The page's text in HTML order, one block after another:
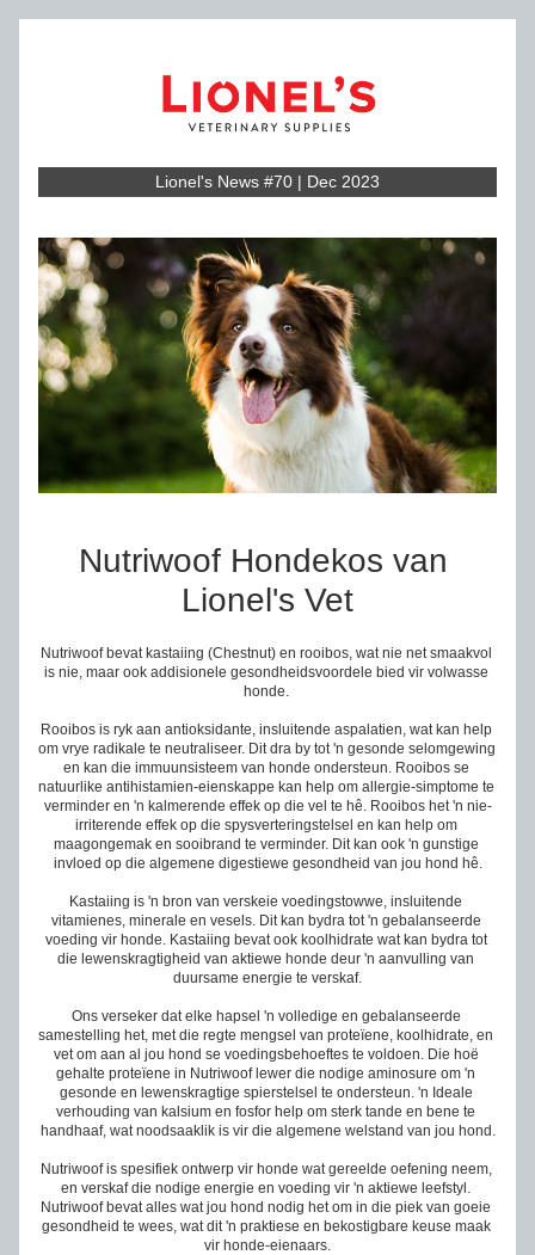
Lionel's News #70 | Dec 2023
Nutriwoof Hondekos van
Lionel's Vet
Nutriwoof bevat kastaiing (Chestnut) en rooibos, wat nie net smaakvol
is nie, maar ook addisionele gesondheidsvoordele bied vir volwasse
honde.
Rooibos is ryk aan antioksidante, insluitende aspalatien, wat kan help
om vrye radikale te neutraliseer. Dit dra by tot 'n gesonde selomgewing
en kan die immuunsisteem van honde ondersteun. Rooibos se
natuurlike antihistamien-eienskappe kan help om allergie-simptome te
verminder en 'n kalmerende effek op die vel te hê. Rooibos het 'n nie-
irriterende effek op die spysverteringstelsel en kan help om
maagongemak en sooibrand te verminder. Dit kan ook 'n gunstige
invloed op die algemene digestiewe gesondheid van jou hond hê.
Kastaiing is 'n bron van verskeie voedingstowwe, insluitende
vitamienes, minerale en vesels. Dit kan bydra tot 'n gebalanseerde
voeding vir honde. Kastaiing bevat ook koolhidrate wat kan bydra tot
die lewenskragtigheid van aktiewe honde deur 'n aanvulling van
duursame energie te verskaf.
Ons verseker dat elke hapsel 'n volledige en gebalanseerde
samestelling het, met die regte mengsel van proteïene, koolhidrate, en
vet om aan al jou hond se voedingsbehoeftes te voldoen. Die hoë
gehalte proteïene in Nutriwoof lewer die nodige aminosure om 'n
gesonde en lewenskragtige spierstelsel te ondersteun. 'n Ideale
verhouding van kalsium en fosfor help om sterk tande en bene te
handhaaf, wat noodsaaklik is vir die algemene welstand van jou hond.
Nutriwoof is spesifiek ontwerp vir honde wat gereelde oefening neem,
en verskaf die nodige energie en voeding vir 'n aktiewe leefstyl.
Nutriwoof bevat alles wat jou hond nodig het om in die piek van goeie
gesondheid te wees, wat dit 'n praktiese en bekostigbare keuse maak
vir honde-eienaars.